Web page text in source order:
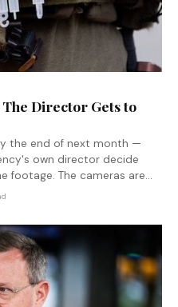
Director Gets to
the end of next month —
own director decide
footage. The cameras are